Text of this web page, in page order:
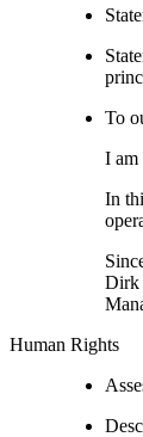
To
I am
In
Dirk
Human Rights